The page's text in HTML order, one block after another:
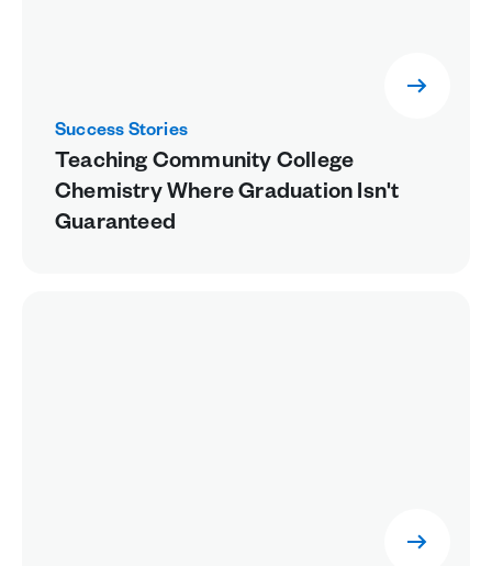
Success Stories
Teaching Community College
Chemistry Where Graduation Isn't
Guaranteed